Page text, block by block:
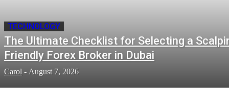
TECHNOLOGY
The Ultimate Checklist for Selecting a
Friendly Forex Broker in Dubai
Carol - August 7, 2026